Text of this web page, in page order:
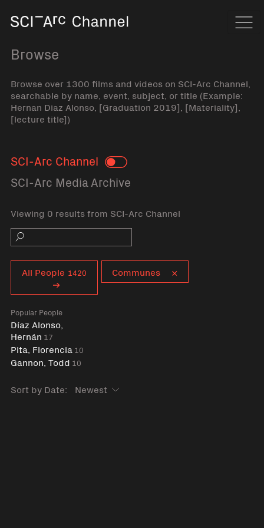
Browse
Browse over 1300 films and videos on SCI-Arc Channel,
searchable by name, event, subject, or title (Example:
Hernan Diaz Alonso, [Graduation 2019], [Materiality],
[lecture title])
SCI-Arc Channel Toggle
SCI-Arc Media Archive
Viewing 0 results from SCI-Arc Channel
Search
All People 1420
Popular People
Díaz Alonso,
Hernán 17
Pita, Florencia 10
Gannon, Todd 10
Communes
Sort by Date: